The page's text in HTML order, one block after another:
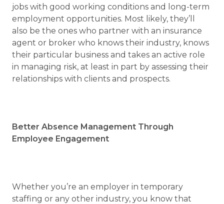
jobs with good working conditions and long-term
employment opportunities. Most likely, they’ll
also be the ones who partner with an insurance
agent or broker who knows their industry, knows
their particular business and takes an active role
in managing risk, at least in part by assessing their
relationships with clients and prospects.
Better Absence Management Through
Employee Engagement
Whether you’re an employer in temporary
staffing or any other industry, you know that